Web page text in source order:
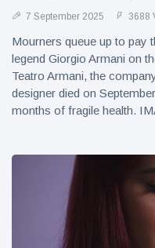
7 September 2025 3688
Mourners queue up to pay
legend Giorgio Armani on
Teatro Armani, the
designer died on
months of fragile health.